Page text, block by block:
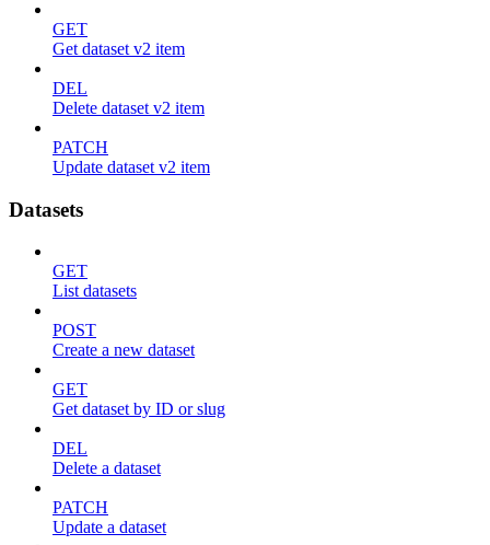
GET
Get dataset v2 item
DEL
Delete dataset v2 item
PATCH
Update dataset v2 item
Datasets
GET
List datasets
POST
Create a new dataset
GET
Get dataset by ID or slug
DEL
Delete a dataset
PATCH
Update a dataset